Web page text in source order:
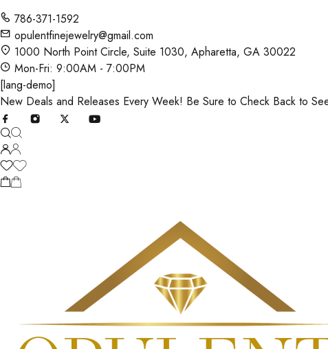
786-371-1592
opulentfinejewelry@gmail.com
1000 North Point Circle, Suite 1030, Apharetta, GA 30022
Mon-Fri: 9:00AM - 7:00PM
[lang-demo]
New Deals and Releases Every Week! Be Sure to Check Back to